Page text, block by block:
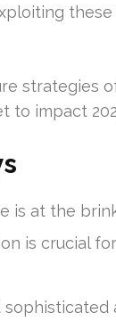
strategies
to impact
is at the
is crucial